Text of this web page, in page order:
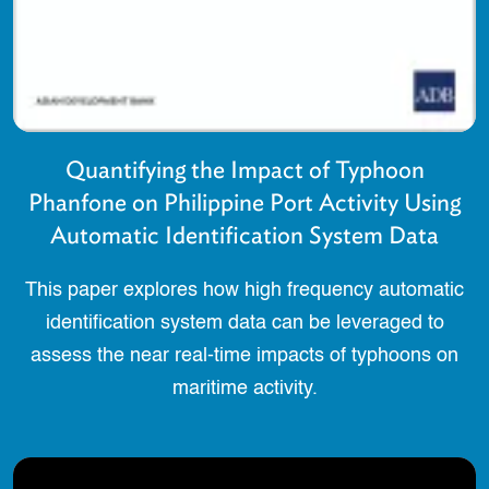
Quantifying the Impact of Typhoon
Phanfone on Philippine Port Activity Using
Automatic Identification System Data
This paper explores how high frequency automatic
identification system data can be leveraged to
assess the near real-time impacts of typhoons on
maritime activity.